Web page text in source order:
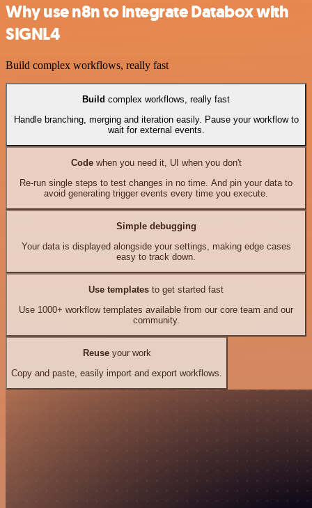
Why use n8n to integrate Databox with
SIGNL4
Build complex workflows, really fast
Build complex workflows, really fast
Handle branching, merging and iteration easily. Pause your workflow to
wait for external events.
Codewhen you need it, UI when you don't
Re-run single steps to test changes in no time. And pin your data to
avoid generating trigger events every time you execute.
Simple debugging
Your data is displayed alongside your settings, making edge cases
easy to track down.
Use templates to get started fast
Use 1000+ workflow templates available from our core team and our
community.
Reuseyour work
Copy and paste, easily import and export workflows.